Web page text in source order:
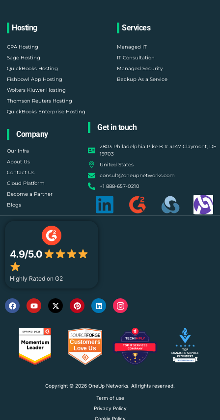
Hosting
CPA Hosting
Sage Hosting
QuickBooks Hosting
Fishbowl App Hosting
Wolters Kluwer Hosting
Thomson Reuters Hosting
QuickBooks Enterprise Hosting
Services
Managed IT
IT Consultation
Managed Security
Backup As a Service
Company
Our Infra
About Us
Contact Us
Cloud Platform
Become a Partner
Blogs
Get in touch
2803 Philadelphia Pike B # 4147 Claymont, DE
19703
United States
consult@oneupnetworks.com
+1 888-657-0210
4.9/5.0
Highly Rated on G2
Copyright © 2026 OneUp Networks. All rights reserved.
Term of use
Privacy Policy
Cookie Policy